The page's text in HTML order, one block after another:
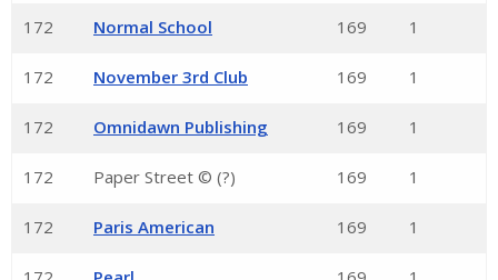
172 Normal School 169 1
172 November 3rd Club 169 1
172 Omnidawn Publishing 169 1
172 Paper Street © (?) 169 1
172 Paris American 169 1